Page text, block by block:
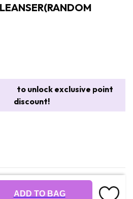
to unlock exclusive point
discount!
ADD TO BAG